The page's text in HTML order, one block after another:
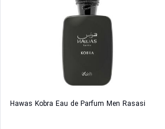
Hawas Kobra Eau de Parfum Men Rasasi